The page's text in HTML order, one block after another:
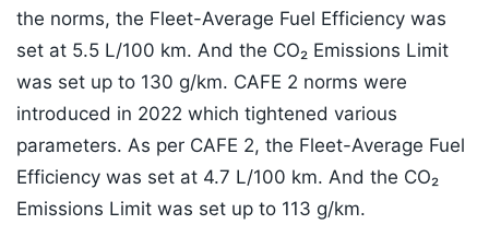
the norms, the Fleet-Average Fuel Efficiency was
set at 5.5 L/100 km. And the CO₂ Emissions Limit
was set up to 130 g/km. CAFE 2 norms were
introduced in 2022 which tightened various
parameters. As per CAFE 2, the Fleet-Average Fuel
Efficiency was set at 4.7 L/100 km. And the CO₂
Emissions Limit was set up to 113 g/km.